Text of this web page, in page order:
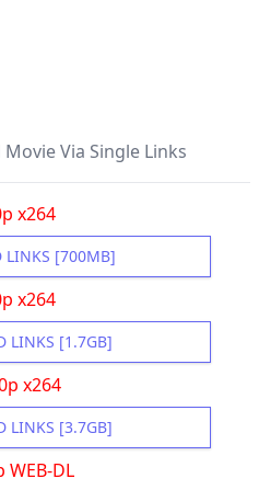
Via Single Links
x264
LINKS [700MB]
x264
LINKS [1.7GB]
x264
LINKS [3.7GB]
WEB-DL